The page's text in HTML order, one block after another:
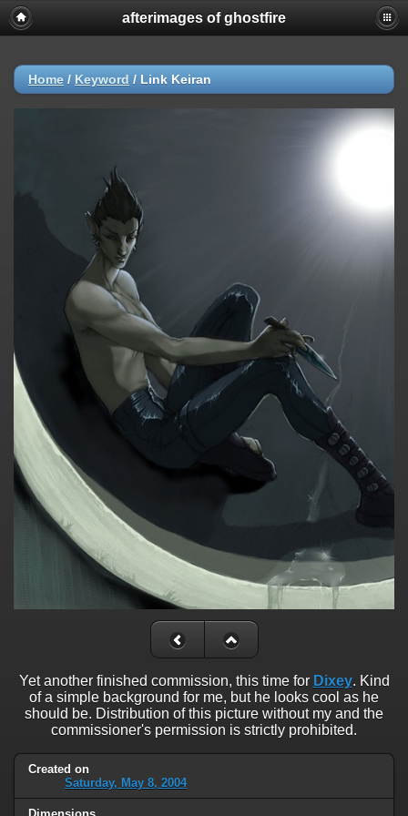
afterimages of ghostfire
Home / Keyword / Link Keiran
Yet another finished commission, this time for Dixey. Kind
of a simple background for me, but he looks cool as he
should be. Distribution of this picture without my and the
commissioner's permission is strictly prohibited.
Created on
Saturday, May 8, 2004